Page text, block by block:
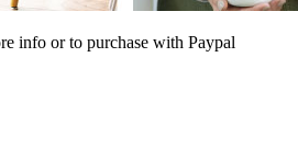
info or to purchase with Paypal